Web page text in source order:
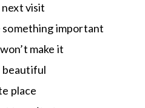
visit
something important
make it
beautiful
place